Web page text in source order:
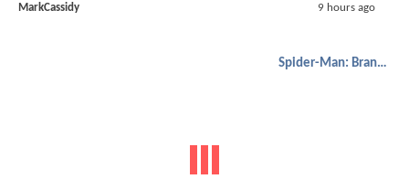
MarkCassidy 9 hours ago
Spider-Man: Brand New Day